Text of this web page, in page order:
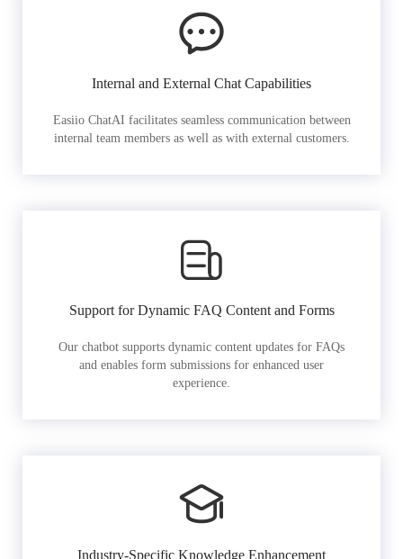
Internal and External Chat Capabilities
Easiio ChatAI facilitates seamless communication between
internal team members as well as with external customers.
Support for Dynamic FAQ Content and Forms
Our chatbot supports dynamic content updates for FAQs
and enables form submissions for enhanced user
experience.
Industry-Specific Knowledge Enhancement